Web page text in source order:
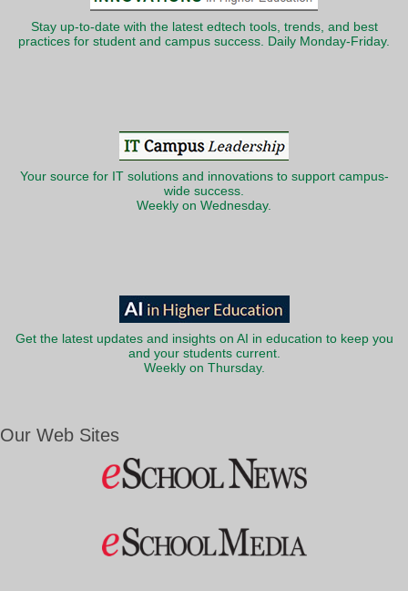
Stay up-to-date with the latest edtech tools, trends, and best
practices for student and campus success. Daily Monday-Friday.
Your source for IT solutions and innovations to support campus-
wide success.
Weekly on Wednesday.
Get the latest updates and insights on AI in education to keep you
and your students current.
Weekly on Thursday.
Our Web Sites